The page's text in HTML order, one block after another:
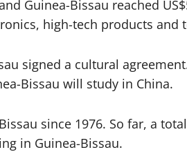
Guinea-Bissau reached
high-tech products and
signed a cultural
Bissau will study in China.
since 1976. So far, a
in Guinea-Bissau.